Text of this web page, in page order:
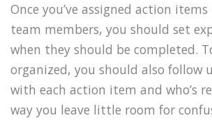
Once you’ve assigned action
team members, you should set
when they should be completed.
organized, you should also follow
with each action item and who’s
way you leave little room for